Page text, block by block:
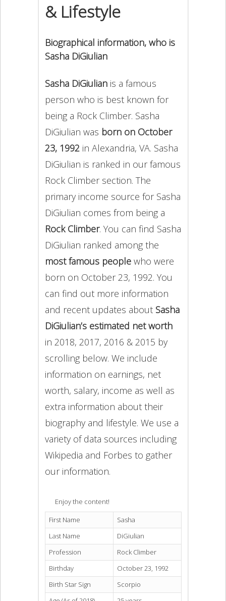
& Lifestyle
Biographical information, who is
Sasha DiGiulian
Sasha DiGiulianis a famous
person who is best known for
being a Rock Climber. Sasha
DiGiulian was born on October
23, 1992in Alexandria, VA. Sasha
DiGiulian is ranked in our famous
Rock Climber section. The
primary income source for Sasha
DiGiulian comes from being a
Rock Climber. You can find Sasha
DiGiulian ranked among the
most famous peoplewho were
born on October 23, 1992. You
can find out more information
and recent updates about Sasha
DiGiulian’s estimated net worth
in 2018, 2017, 2016 & 2015 by
scrolling below. We include
information on earnings, net
worth, salary, income as well as
extra information about their
biography and lifestyle. We use a
variety of data sources including
Wikipedia and Forbes to gather
our information.
Enjoy the content!
First Name
Sasha
Last Name
DiGiulian
Profession
Rock Climber
Birthday
October 23, 1992
Birth Star Sign
Scorpio